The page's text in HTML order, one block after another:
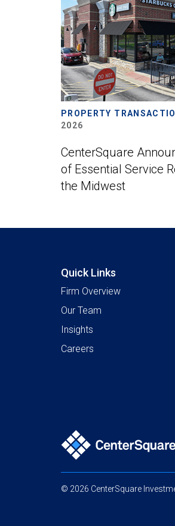
PROPERTY
2026
CenterSquare
of Essential Service
the Midwest
Quick Links
Firm Overview
Our Team
Insights
Careers
© 2026 CenterSquare